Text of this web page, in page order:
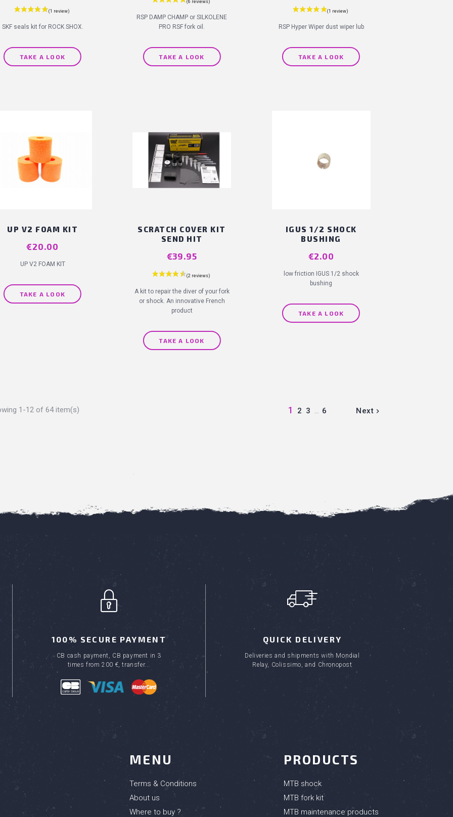
(1 review)
SKF seals kit for ROCK SHOX.
TAKE A LOOK
RSP DAMP CHAMP or SILKOLENE
PRO RSF fork oil.
TAKE A LOOK
RSP Hyper Wiper dust wiper lub
TAKE A LOOK
UP V2 FOAM KIT
Price
€20.00
UP V2 FOAM KIT
TAKE A LOOK
SCRATCH COVER KIT
SEND HIT
Price
€39.95
A kit to repair the diver of your fork
or shock. An innovative French
product
TAKE A LOOK
IGUS 1/2 SHOCK
BUSHING
Price
€2.00
low friction IGUS 1/2 shock
bushing
TAKE A LOOK
1-12 of 64 item(s) 1 2 3 … 6 Next
100% SECURE PAYMENT
CB cash payment, CB payment in 3
times from 200 €, transfer...
QUICK DELIVERY
Deliveries and shipments with Mondial
Relay, Colissimo, and Chronopost
MENU
Terms & Conditions
About us
Where to buy ?
PRODUCTS
MTB shock
MTB fork kit
MTB maintenance products